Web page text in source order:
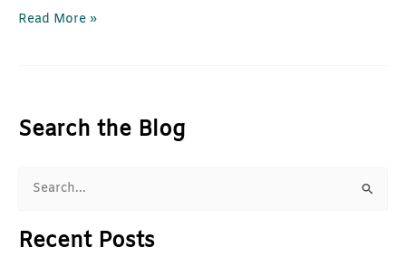
Read More »
Search the Blog
a
Recent Posts